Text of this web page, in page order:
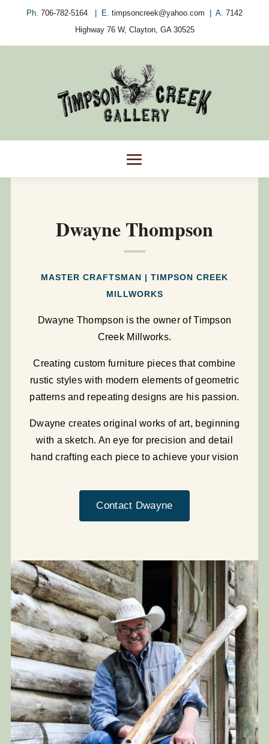
Ph. 706-782-5164 | E. timpsoncreek@yahoo.com | A. 7142
Highway 76 W, Clayton, GA 30525
Dwayne Thompson
MASTER CRAFTSMAN | TIMPSON CREEK
MILLWORKS
Dwayne Thompson is the owner of Timpson
Creek Millworks.
Creating custom furniture pieces that combine
rustic styles with modern elements of geometric
patterns and repeating designs are his passion.
Dwayne creates original works of art, beginning
with a sketch. An eye for precision and detail
hand crafting each piece to achieve your vision
Contact Dwayne